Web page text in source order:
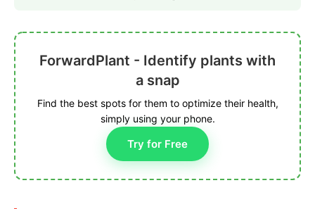
ForwardPlant - Identify plants with
a snap
Find the best spots for them to optimize their health,
simply using your phone.
Try for Free